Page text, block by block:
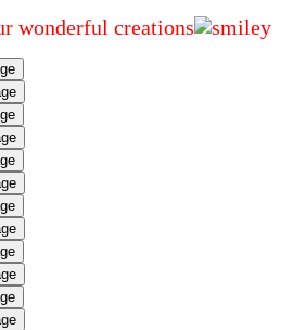
wonderful creations